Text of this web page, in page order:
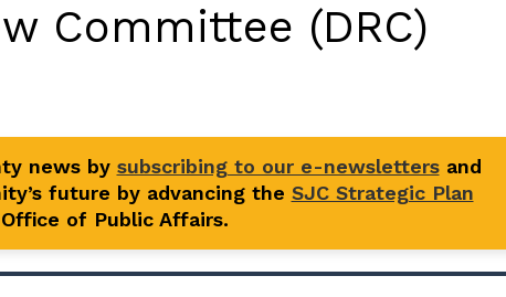
Committee (DRC)
news by subscribing to our e-newslettersand
future by advancing the SJC Strategic Plan
of Public Affairs.